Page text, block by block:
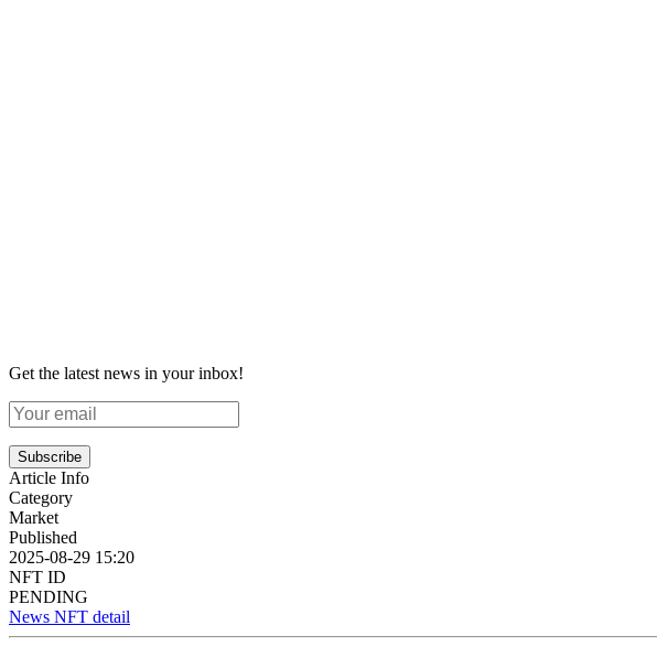
Get the latest news in your inbox!
Subscribe
Article Info
Category
Market
Published
2025-08-29 15:20
NFT ID
PENDING
News NFT detail